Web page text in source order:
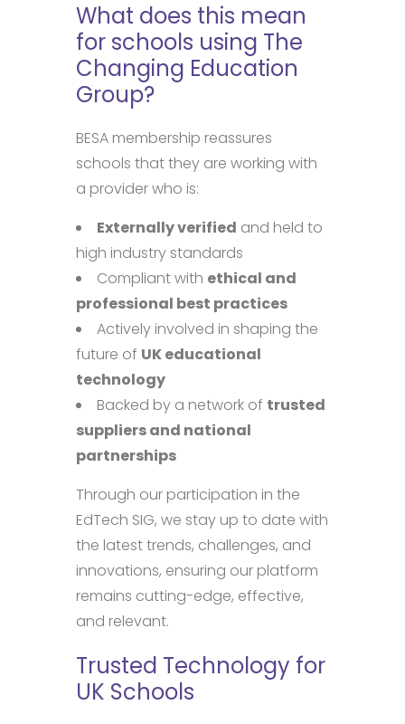
What does this mean
for schools using The
Changing Education
Group?
BESA membership reassures
schools that they are working with
a provider who is:
Externally verified and held to
high industry standards
Compliant with ethical and
professional best practices
Actively involved in shaping the
future of UK educational
technology
Backed by a network of trusted
suppliers and national
partnerships
Through our participation in the
EdTech SIG, we stay up to date with
the latest trends, challenges, and
innovations, ensuring our platform
remains cutting-edge, effective,
and relevant.
Trusted Technology for
UK Schools